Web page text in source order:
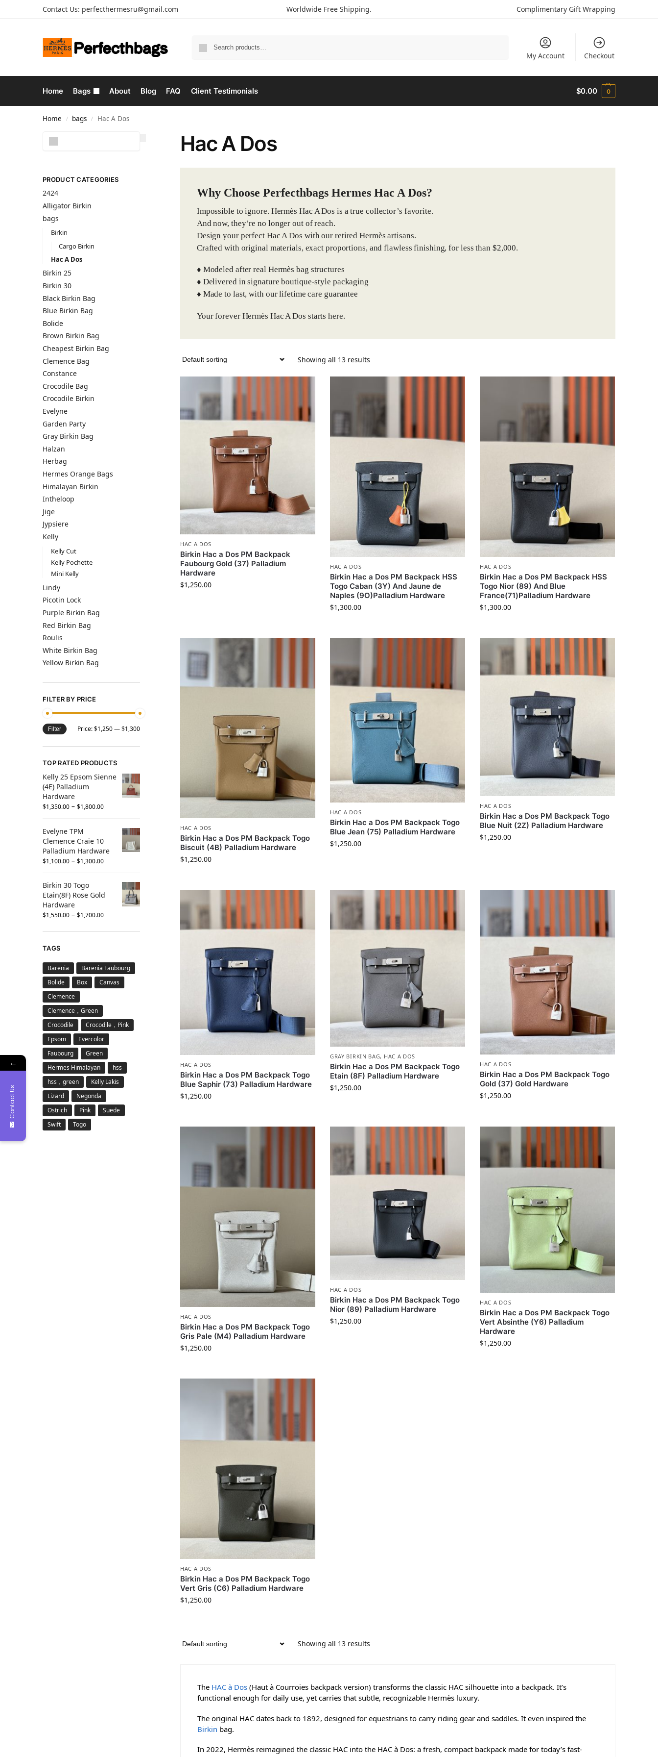
Contact Us: perfecthermesru@gmail.com Worldwide Free Shipping. Complimentary Gift Wrapping
My Account Checkout
Home Bags About Blog FAQ Client Testimonials $0.00 0
Home / bags / Hac A Dos
Hac A Dos
Why Choose Perfecthbags Hermes Hac A Dos?
Impossible to ignore. Hermès Hac A Dos is a true collector’s favorite.
And now, they’re no longer out of reach.
Design your perfect Hac A Dos with our retired Hermès artisans.
Crafted with original materials, exact proportions, and flawless finishing, for less than $2,000.
♦️ Modeled after real Hermès bag structures
♦️ Delivered in signature boutique-style packaging
♦️ Made to last, with our lifetime care guarantee
Your forever Hermès Hac A Dos starts here.
Showing all 13 results
HAC A DOS
Birkin Hac a Dos PM Backpack
Faubourg Gold (37) Palladium
Hardware
$1,250.00
HAC A DOS
Birkin Hac a Dos PM Backpack HSS
Togo Caban (3Y) And Jaune de
Naples (9O)Palladium Hardware
$1,300.00
HAC A DOS
Birkin Hac a Dos PM Backpack HSS
Togo Nior (89) And Blue
France(71)Palladium Hardware
$1,300.00
HAC A DOS
Birkin Hac a Dos PM Backpack Togo
Biscuit (4B) Palladium Hardware
$1,250.00
HAC A DOS
Birkin Hac a Dos PM Backpack Togo
Blue Jean (75) Palladium Hardware
$1,250.00
HAC A DOS
Birkin Hac a Dos PM Backpack Togo
Blue Nuit (2Z) Palladium Hardware
$1,250.00
HAC A DOS
Birkin Hac a Dos PM Backpack Togo
Blue Saphir (73) Palladium Hardware
$1,250.00
GRAY BIRKIN BAG, HAC A DOS
Birkin Hac a Dos PM Backpack Togo
Etain (8F) Palladium Hardware
$1,250.00
HAC A DOS
Birkin Hac a Dos PM Backpack Togo
Gold (37) Gold Hardware
$1,250.00
HAC A DOS
Birkin Hac a Dos PM Backpack Togo
Gris Pale (M4) Palladium Hardware
$1,250.00
HAC A DOS
Birkin Hac a Dos PM Backpack Togo
Nior (89) Palladium Hardware
$1,250.00
HAC A DOS
Birkin Hac a Dos PM Backpack Togo
Vert Absinthe (Y6) Palladium
Hardware
$1,250.00
HAC A DOS
Birkin Hac a Dos PM Backpack Togo
Vert Gris (C6) Palladium Hardware
$1,250.00
Showing all 13 results
The HAC à Dos(Haut à Courroies backpack version) transforms the classic HAC silhouette into a backpack. It’s
functional enough for daily use, yet carries that subtle, recognizable Hermès luxury.
The original HAC dates back to 1892, designed for equestrians to carry riding gear and saddles. It even inspired the
Birkin bag.
In 2022, Hermès reimagined the classic HAC into the HAC à Dos: a fresh, compact backpack made for today’s fast-
PRODUCT CATEGORIES
2424
Alligator Birkin
bags
Birkin
Cargo Birkin
Hac A Dos
Birkin 25
Birkin 30
Black Birkin Bag
Blue Birkin Bag
Bolide
Brown Birkin Bag
Cheapest Birkin Bag
Clemence Bag
Constance
Crocodile Bag
Crocodile Birkin
Evelyne
Garden Party
Gray Birkin Bag
Halzan
Herbag
Hermes​ Orange Bags
Himalayan Birkin
Intheloop
Jige
Jypsiere
Kelly
Kelly Cut
Kelly Pochette
Mini Kelly
Lindy
Picotin Lock
Purple Birkin Bag
Red Birkin Bag
Roulis
White Birkin Bag
Yellow Birkin Bag
FILTER BY PRICE
Filter Price:$1,250—$1,300
TOP RATED PRODUCTS
Kelly 25 Epsom Sienne
(4E) Palladium
Hardware
$1,350.00 – $1,800.00
Evelyne TPM
Clemence Craie 10
Palladium Hardware
$1,100.00 – $1,300.00
Birkin 30 Togo
Etain(8F) Rose Gold
Hardware
$1,550.00 – $1,700.00
TAGS
Barenia
Barenia Faubourg
Bolide
Box
Canvas
Clemence
Clemence，Green
Crocodile
Crocodile，Pink
Epsom
Evercolor
Faubourg
Green
Hermes Himalayan
hss
hss，green
Kelly Lakis
Lizard
Negonda
Ostrich
Pink
Suede
Swift
Togo
←
Contact Us